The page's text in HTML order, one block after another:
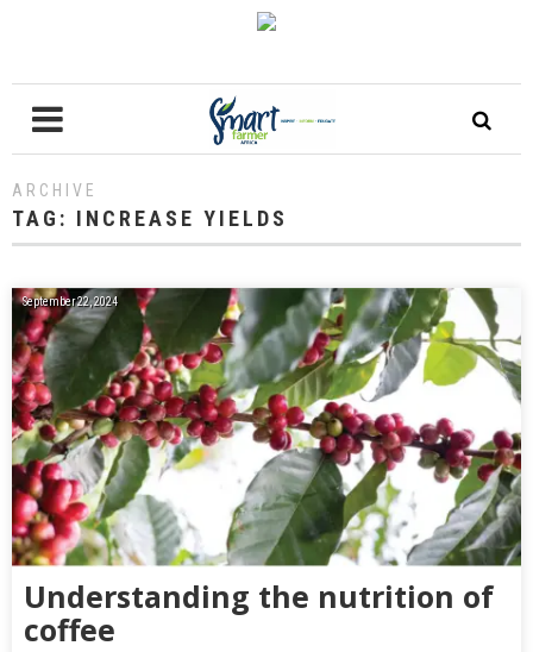
ARCHIVE
TAG: INCREASE YIELDS
September 22, 2024
Understanding the nutrition of
coffee